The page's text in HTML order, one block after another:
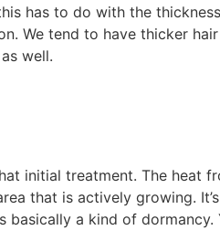
has to do with the
We tend to have thicker
well.
initial treatment. The heat
that is actively growing.
a kind of